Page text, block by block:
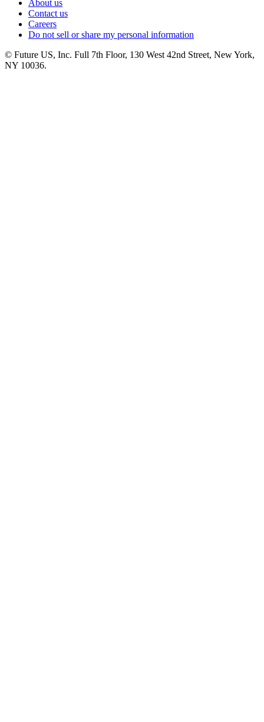
About us
Contact us
Careers
Do not sell or share my personal information
© Future US, Inc. Full 7th Floor, 130 West 42nd Street, New York,
NY 10036.